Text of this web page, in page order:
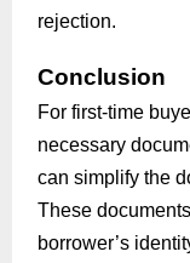
rejection.
Conclusion
For first-time
necessary
can simplify the
These
borrower’s